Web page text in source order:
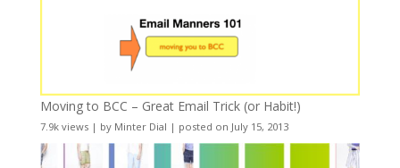
Moving to BCC – Great Email Trick (or Habit!)
7.9k views| by Minter Dial | posted on July 15, 2013